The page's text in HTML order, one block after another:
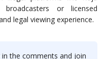
or licensed
legal viewing experience.
the comments and join